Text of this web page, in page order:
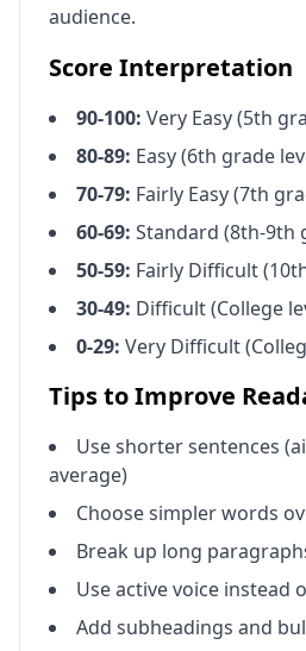
audience.
Score Interpretation
90-100: Very Easy (5th
80-89: Easy (6th grade
70-79: Fairly Easy (7th
60-69: Standard (8th-9th
50-59: Fairly Difficult
30-49: Difficult (College
0-29: Very Difficult
Tips to Improve
Use shorter sentences
average)
Choose simpler words
Break up long
Use active voice instead
Add subheadings and